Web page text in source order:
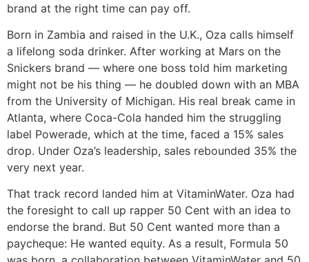
brand at the right time can pay off.
Born in Zambia and raised in the U.K., Oza calls himself
a lifelong soda drinker. After working at Mars on the
Snickers brand — where one boss told him marketing
might not be his thing — he doubled down with an MBA
from the University of Michigan. His real break came in
Atlanta, where Coca-Cola handed him the struggling
label Powerade, which at the time, faced a 15% sales
drop. Under Oza’s leadership, sales rebounded 35% the
very next year.
That track record landed him at VitaminWater. Oza had
the foresight to call up rapper 50 Cent with an idea to
endorse the brand. But 50 Cent wanted more than a
paycheque: He wanted equity. As a result, Formula 50